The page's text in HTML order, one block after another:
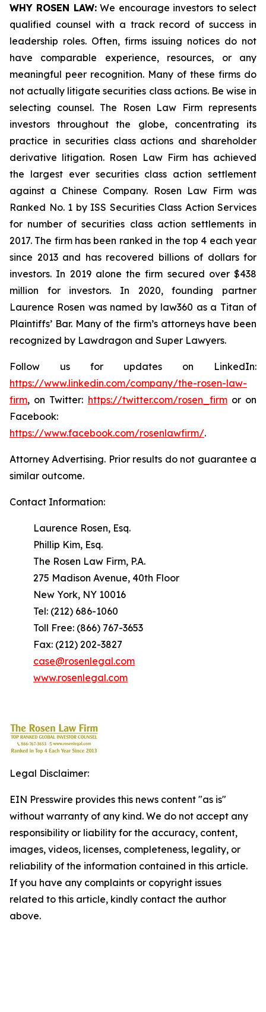
WHY ROSEN LAW:We encourage investors to select
qualified counsel with a track record of success in
leadership roles. Often, firms issuing notices do not
have comparable experience, resources, or any
meaningful peer recognition. Many of these firms do
not actually litigate securities class actions. Be wise in
selecting counsel. The Rosen Law Firm represents
investors throughout the globe, concentrating its
practice in securities class actions and shareholder
derivative litigation. Rosen Law Firm has achieved
the largest ever securities class action settlement
against a Chinese Company. Rosen Law Firm was
Ranked No. 1 by ISS Securities Class Action Services
for number of securities class action settlements in
2017. The firm has been ranked in the top 4 each year
since 2013 and has recovered billions of dollars for
investors. In 2019 alone the firm secured over $438
million for investors. In 2020, founding partner
Laurence Rosen was named by law360 as a Titan of
Plaintiffs’ Bar. Many of the firm’s attorneys have been
recognized by Lawdragon and Super Lawyers.
Follow us for updates on LinkedIn:
https://www.linkedin.com/company/the-rosen-law-
firm, on Twitter: https://twitter.com/rosen_firmor on
Facebook:
https://www.facebook.com/rosenlawfirm/.
Attorney Advertising. Prior results do not guarantee a
similar outcome.
Contact Information:
Laurence Rosen, Esq.
Phillip Kim, Esq.
The Rosen Law Firm, P.A.
275 Madison Avenue, 40th Floor
New York, NY 10016
Tel: (212) 686-1060
Toll Free: (866) 767-3653
Fax: (212) 202-3827
case@rosenlegal.com
www.rosenlegal.com
Legal Disclaimer:
EIN Presswire provides this news content "as is"
without warranty of any kind. We do not accept any
responsibility or liability for the accuracy, content,
images, videos, licenses, completeness, legality, or
reliability of the information contained in this article.
If you have any complaints or copyright issues
related to this article, kindly contact the author
above.